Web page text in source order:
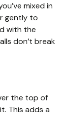
mixed in
gently to
with the
don’t break
the top of
This adds a